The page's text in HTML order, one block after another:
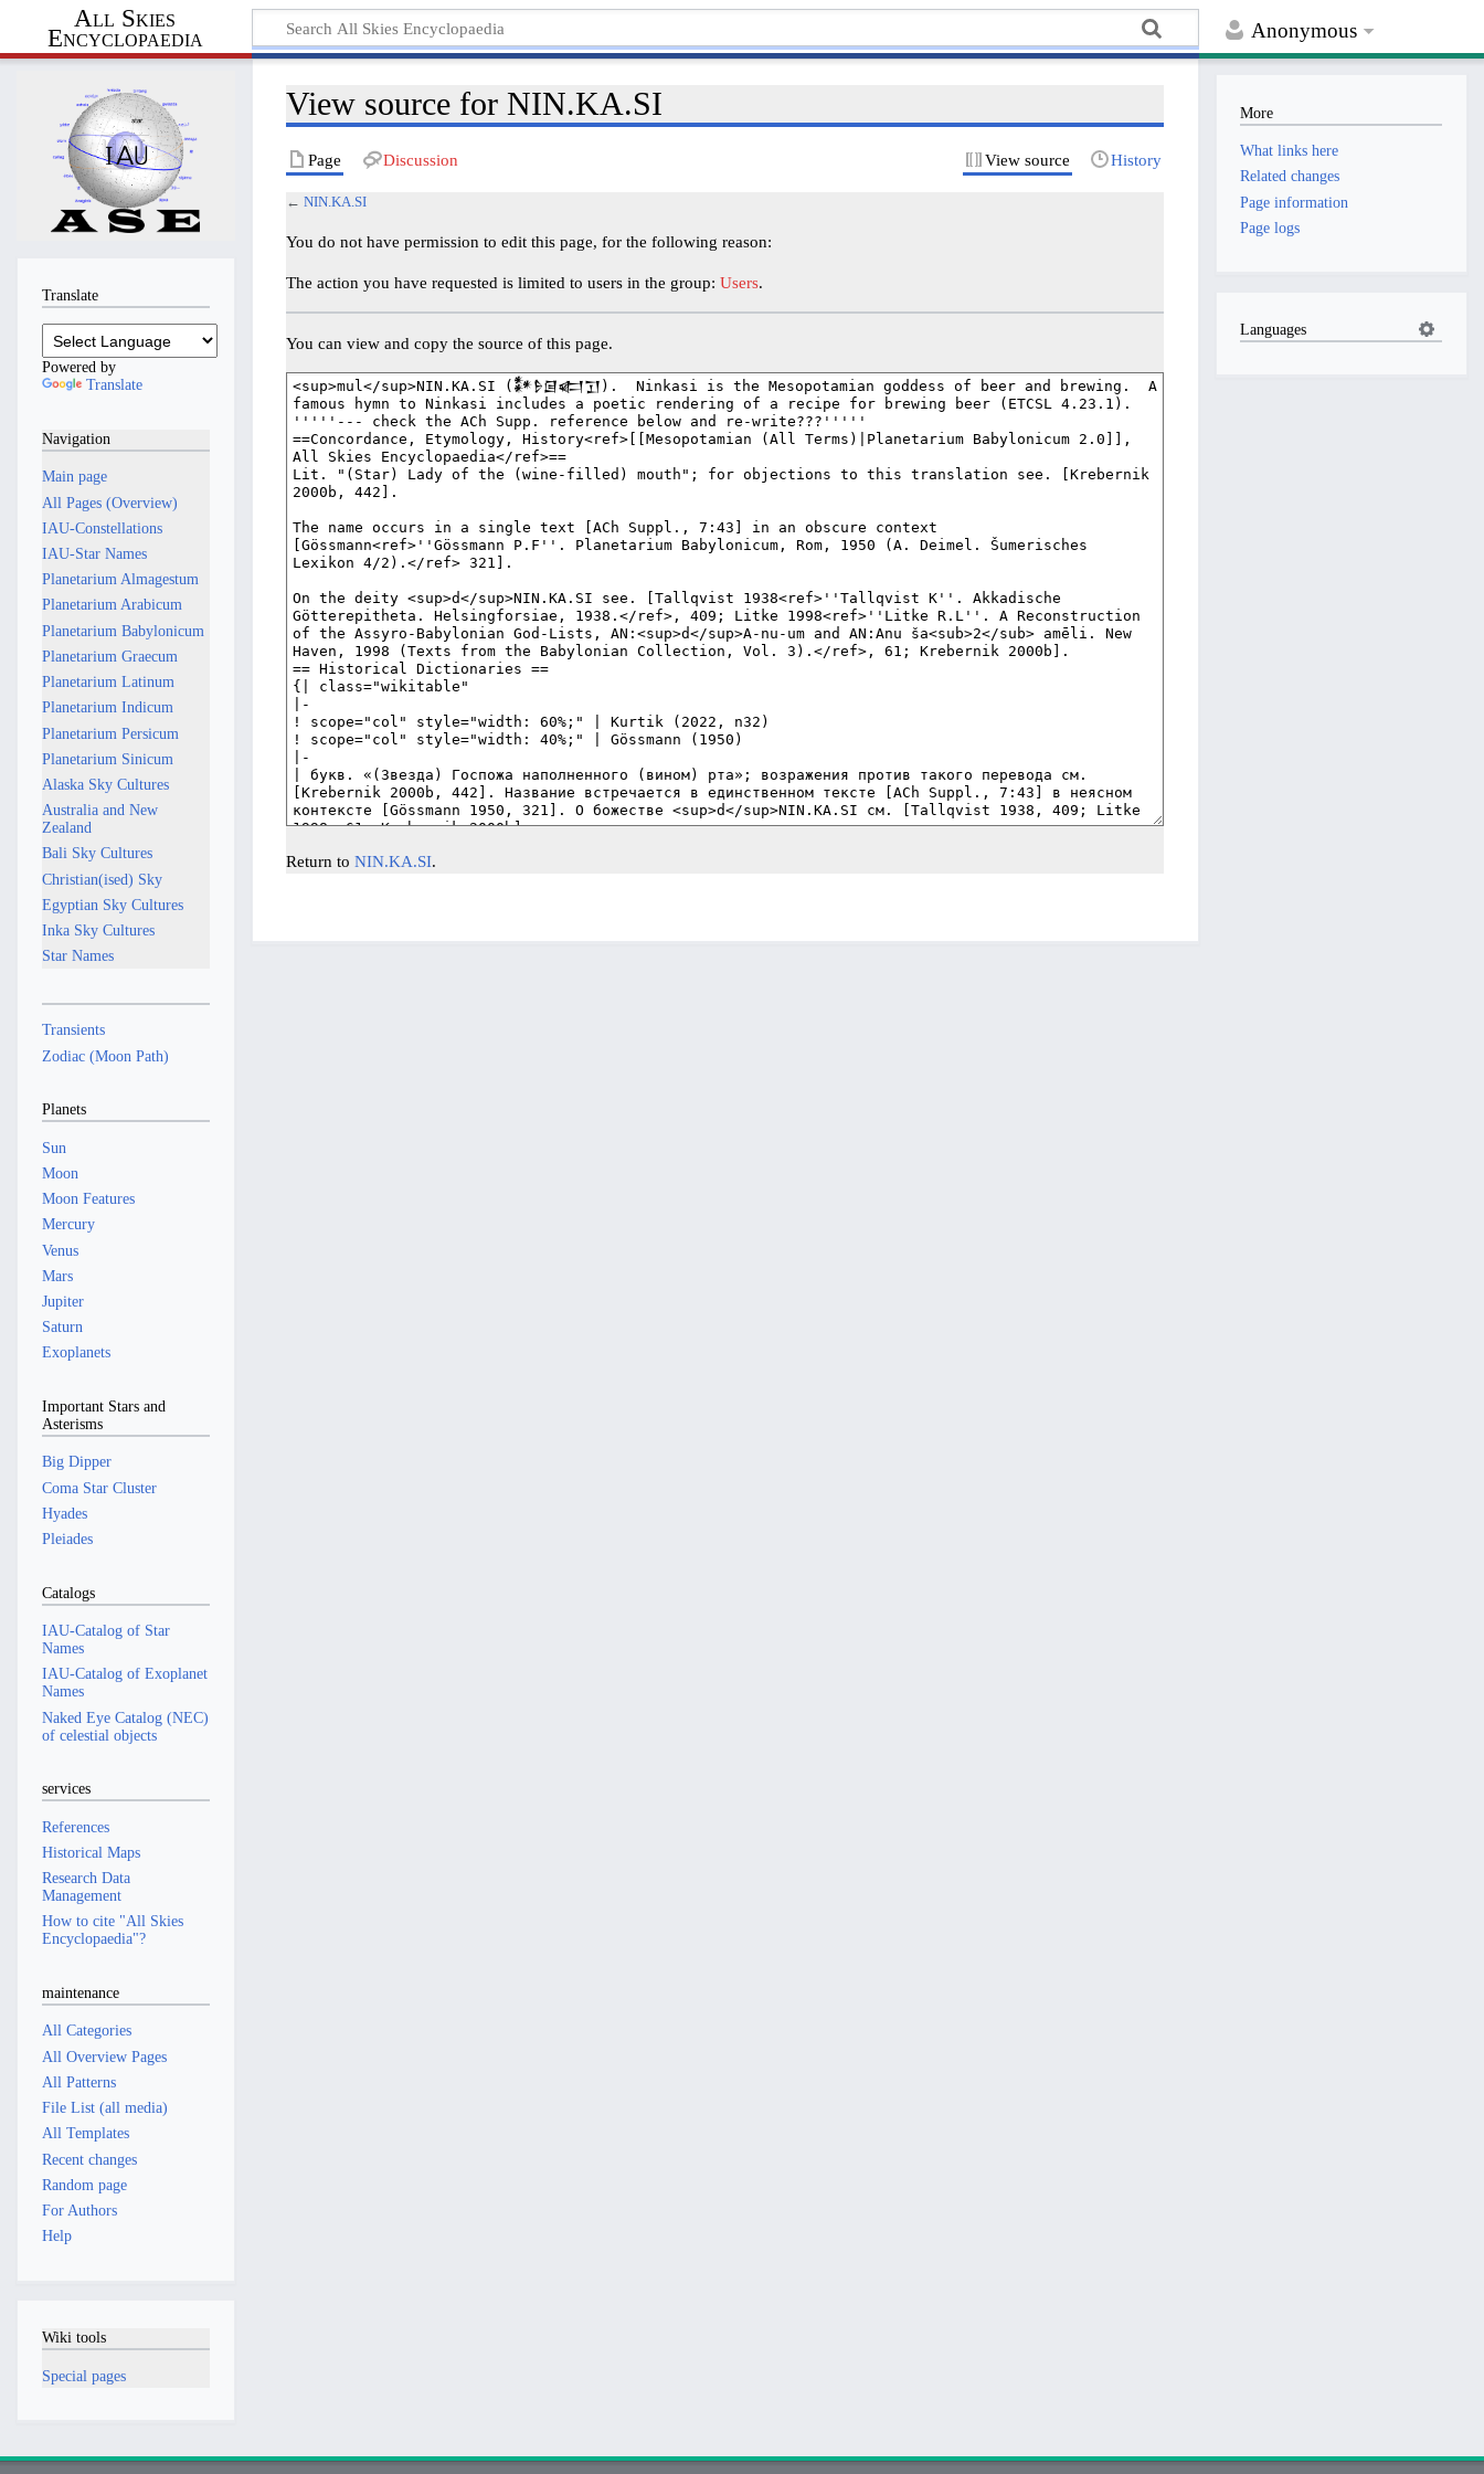
Anonymous
All Skies
Encyclopaedia
View source for NIN.KA.SI
Page Discussion View source History
←NIN.KA.SI
You do not have permission to edit this page, for the following reason:
The action you have requested is limited to users in the group:Users.
You can view and copy the source of this page.
Return toNIN.KA.SI.
Translate
Powered by
Translate
Navigation
Main page
All Pages (Overview)
IAU-Constellations
IAU-Star Names
Planetarium Almagestum
Planetarium Arabicum
Planetarium Babylonicum
Planetarium Graecum
Planetarium Latinum
Planetarium Indicum
Planetarium Persicum
Planetarium Sinicum
Alaska Sky Cultures
Australia and New
Zealand
Bali Sky Cultures
Christian(ised) Sky
Egyptian Sky Cultures
Inka Sky Cultures
Star Names
Transients
Zodiac (Moon Path)
Planets
Sun
Moon
Moon Features
Mercury
Venus
Mars
Jupiter
Saturn
Exoplanets
Important Stars and
Asterisms
Big Dipper
Coma Star Cluster
Hyades
Pleiades
Catalogs
IAU-Catalog of Star
Names
IAU-Catalog of Exoplanet
Names
Naked Eye Catalog (NEC)
of celestial objects
services
References
Historical Maps
Research Data
Management
How to cite "All Skies
Encyclopaedia"?
maintenance
All Categories
All Overview Pages
All Patterns
File List (all media)
All Templates
Recent changes
Random page
For Authors
Help
Wiki tools
Special pages
More
What links here
Related changes
Page information
Page logs
Languages